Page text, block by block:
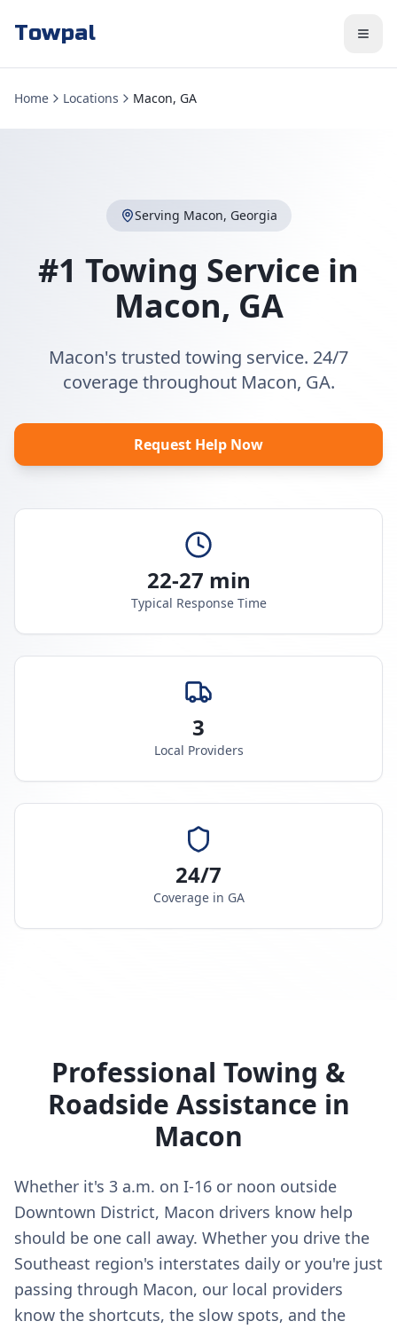
Towpal
Home Locations Macon, GA
Serving Macon, Georgia
#1 Towing Service in
Macon, GA
Macon's trusted towing service. 24/7
coverage throughout Macon, GA.
Request Help Now
22-27 min
Typical Response Time
3
Local Providers
24/7
Coverage in GA
Professional Towing &
Roadside Assistance in
Macon
Whether it's 3 a.m. on I-16 or noon outside
Downtown District, Macon drivers know help
should be one call away. Whether you drive the
Southeast region's interstates daily or you're just
passing through Macon, our local providers
know the shortcuts, the slow spots, and the